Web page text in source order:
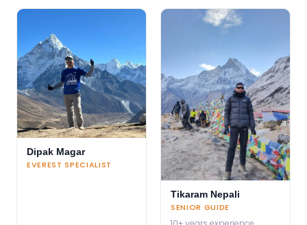
Dipak Magar
EVEREST SPECIALIST
Tikaram Nepali
SENIOR GUIDE